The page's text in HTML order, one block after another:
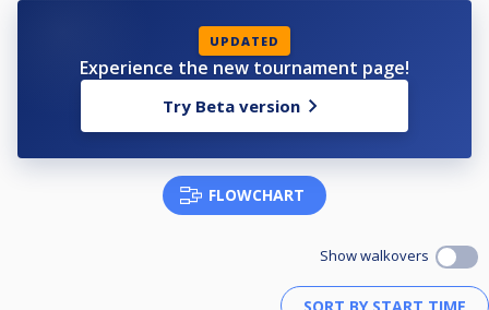
UPDATED
Experience the new tournament page!
Try Beta version
FLOWCHART
Show walkovers